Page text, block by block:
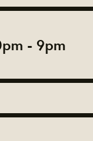
- 9pm